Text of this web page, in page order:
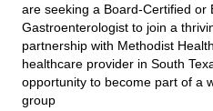
are seeking a Board-Certified or
Gastroenterologist to join a
partnership with Methodist
healthcare provider in South
opportunity to become part of a
group